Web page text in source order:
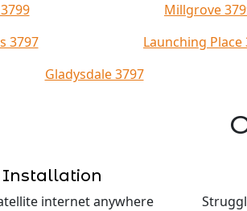
Millgrove
3797
Launching Place
Gladysdale 3797
Installation
internet anywhere